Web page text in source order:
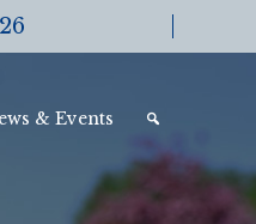
& Events